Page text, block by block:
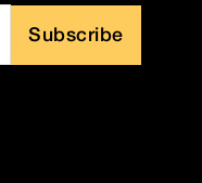
Subscribe